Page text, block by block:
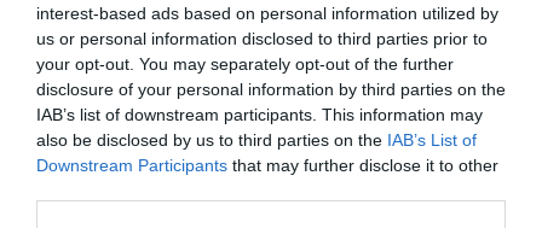
interest-based ads based on personal information utilized by
us or personal information disclosed to third parties prior to
your opt-out. You may separately opt-out of the further
disclosure of your personal information by third parties on the
IAB’s list of downstream participants. This information may
also be disclosed by us to third parties on the IAB’s List of
Downstream Participants that may further disclose it to other
2025-08-28.
6 bizonyíték arra, hogy
életed legjobb szerelmi